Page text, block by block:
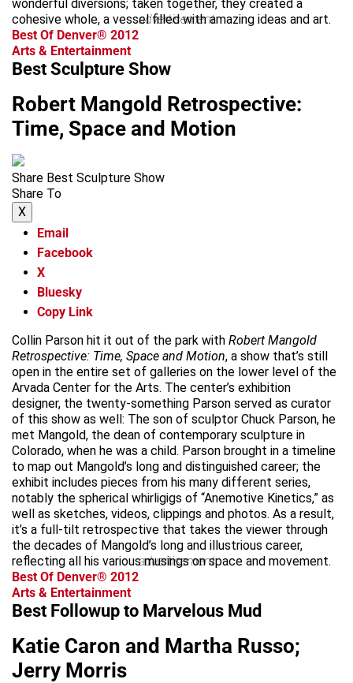
wonderful diversions; taken together, they created a
cohesive whole, a vessel filled with amazing ideas and art.
advertisement
Best Of Denver® 2012
Arts & Entertainment
Best Sculpture Show
Robert Mangold Retrospective:
Time, Space and Motion
Share Best Sculpture Show
Share To
X
Email
Facebook
X
Bluesky
Copy Link
Collin Parson hit it out of the park with Robert Mangold
Retrospective: Time, Space and Motion, a show that’s still
open in the entire set of galleries on the lower level of the
Arvada Center for the Arts. The center’s exhibition
designer, the twenty-something Parson served as curator
of this show as well: The son of sculptor Chuck Parson, he
met Mangold, the dean of contemporary sculpture in
Colorado, when he was a child. Parson brought in a timeline
to map out Mangold’s long and distinguished career; the
exhibit includes pieces from his many different series,
notably the spherical whirligigs of “Anemotive Kinetics,” as
well as sketches, videos, clippings and photos. As a result,
it’s a full-tilt retrospective that takes the viewer through
the decades of Mangold’s long and illustrious career,
reflecting all his various musings on space and movement.
advertisement
Best Of Denver® 2012
Arts & Entertainment
Best Followup to Marvelous Mud
Katie Caron and Martha Russo;
Jerry Morris